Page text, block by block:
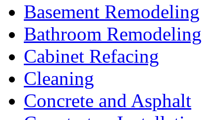
Basement Remodeling
Bathroom Remodeling
Cabinet Refacing
Cleaning
Concrete and Asphalt